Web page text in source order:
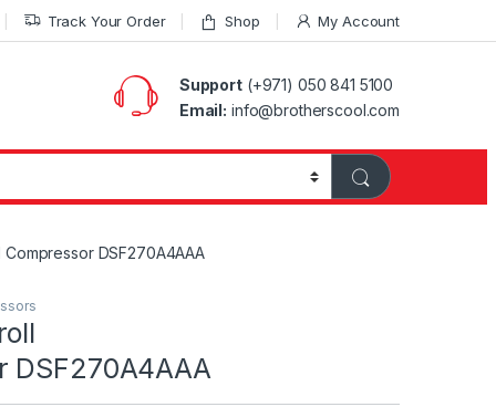
Track Your Order Shop My Account
Support(+971) 050 841 5100
Email: info@brotherscool.com
DSF270A4AAA
DSF270A4AAA